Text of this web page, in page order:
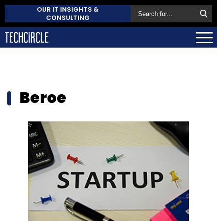
OUR IT INSIGHTS &
CONSULTING
Beroe